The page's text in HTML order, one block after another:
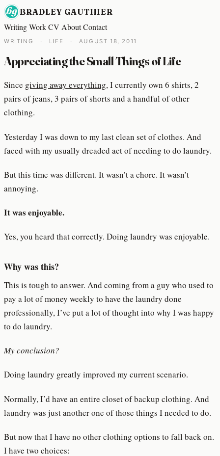
BRADLEY GAUTHIER
WritingWorkCV AboutContact
WRITING · LIFE · AUGUST 18, 2011
Appreciating the Small Things of Life
Since giving away everything, I currently own 6 shirts, 2
pairs of jeans, 3 pairs of shorts and a handful of other
clothing.
Yesterday I was down to my last clean set of clothes. And
faced with my usually dreaded act of needing to do laundry.
But this time was different. It wasn’t a chore. It wasn’t
annoying.
It was enjoyable.
Yes, you heard that correctly. Doing laundry was enjoyable.
Why was this?
This is tough to answer. And coming from a guy who used to
pay a lot of money weekly to have the laundry done
professionally, I’ve put a lot of thought into why I was happy
to do laundry.
My conclusion?
Doing laundry greatly improved my current scenario.
Normally, I’d have an entire closet of backup clothing. And
laundry was just another one of those things I needed to do.
But now that I have no other clothing options to fall back on.
I have two choices: